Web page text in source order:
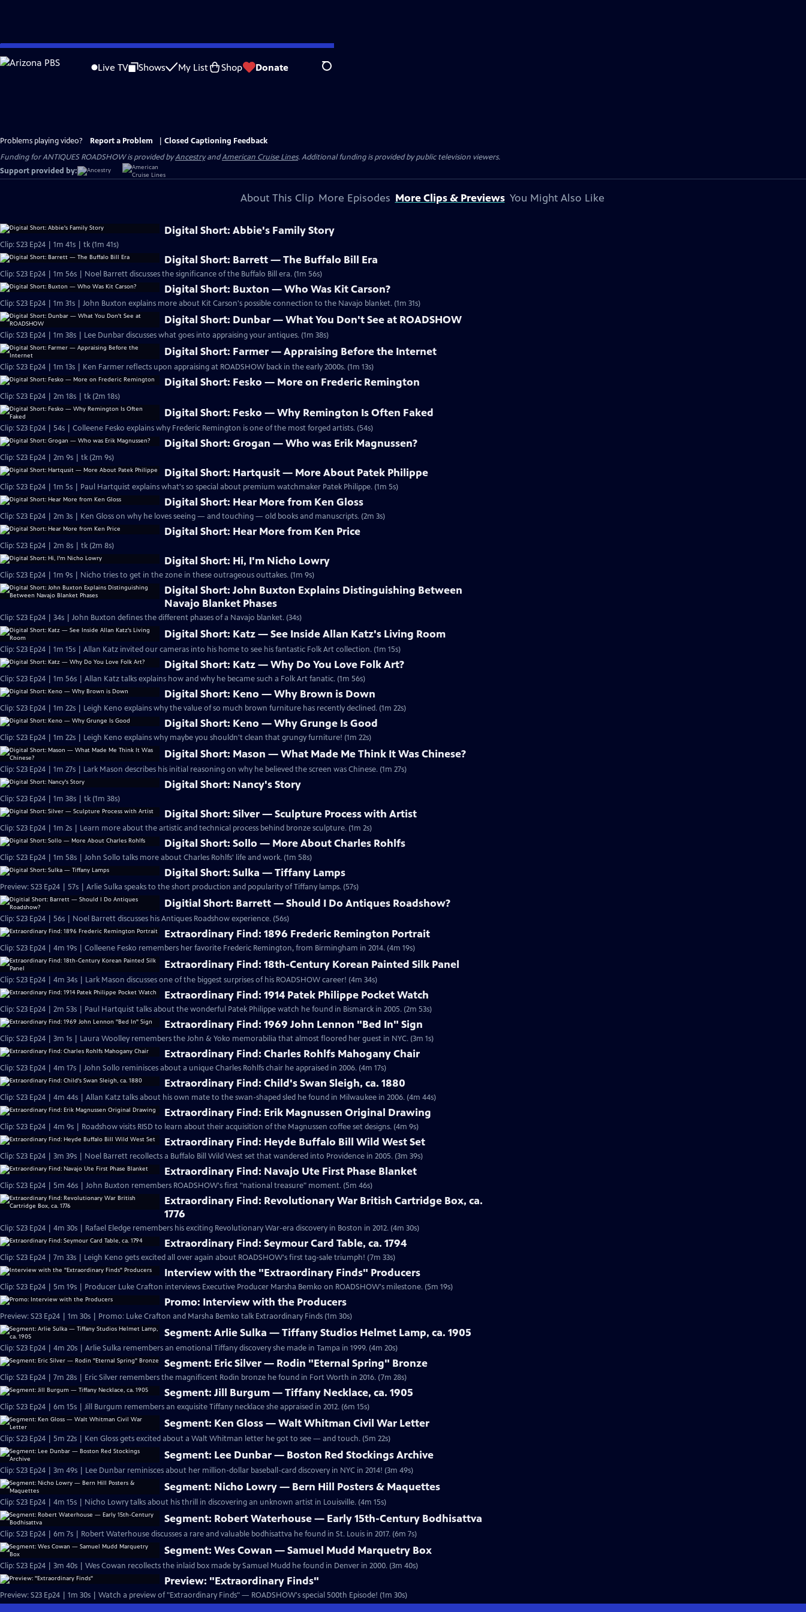
Skip
to
Live TV Shows My List Shop Donate Search
Problems playing video? Report a Problem
Closed Captioning Feedback
Funding for ANTIQUES ROADSHOW is provided byAncestryandAmerican Cruise Lines. Additional funding is provided by public television viewers.
Support provided by:
About This Clip More Episodes More Clips & Previews You Might Also Like
Digital Short: Abbie's Family Story
Clip: S23 Ep24 | 1m 41s | tk (1m 41s)
Digital Short: Barrett — The Buffalo Bill Era
Clip: S23 Ep24 | 1m 56s | Noel Barrett discusses the significance of the Buffalo Bill era. (1m 56s)
Digital Short: Buxton — Who Was Kit Carson?
Clip: S23 Ep24 | 1m 31s | John Buxton explains more about Kit Carson's possible connection to the Navajo blanket. (1m 31s)
Digital Short: Dunbar — What You Don't See at ROADSHOW
Clip: S23 Ep24 | 1m 38s | Lee Dunbar discusses what goes into appraising your antiques. (1m 38s)
Digital Short: Farmer — Appraising Before the Internet
Clip: S23 Ep24 | 1m 13s | Ken Farmer reflects upon appraising at ROADSHOW back in the early 2000s. (1m 13s)
Digital Short: Fesko — More on Frederic Remington
Clip: S23 Ep24 | 2m 18s | tk (2m 18s)
Digital Short: Fesko — Why Remington Is Often Faked
Clip: S23 Ep24 | 54s | Colleene Fesko explains why Frederic Remington is one of the most forged artists. (54s)
Digital Short: Grogan — Who was Erik Magnussen?
Clip: S23 Ep24 | 2m 9s | tk (2m 9s)
Digital Short: Hartqusit — More About Patek Philippe
Clip: S23 Ep24 | 1m 5s | Paul Hartquist explains what's so special about premium watchmaker Patek Philippe. (1m 5s)
Digital Short: Hear More from Ken Gloss
Clip: S23 Ep24 | 2m 3s | Ken Gloss on why he loves seeing — and touching — old books and manuscripts. (2m 3s)
Digital Short: Hear More from Ken Price
Clip: S23 Ep24 | 2m 8s | tk (2m 8s)
Digital Short: Hi, I'm Nicho Lowry
Clip: S23 Ep24 | 1m 9s | Nicho tries to get in the zone in these outrageous outtakes. (1m 9s)
Digital Short: John Buxton Explains Distinguishing Between
Navajo Blanket Phases
Clip: S23 Ep24 | 34s | John Buxton defines the different phases of a Navajo blanket. (34s)
Digital Short: Katz — See Inside Allan Katz's Living Room
Clip: S23 Ep24 | 1m 15s | Allan Katz invited our cameras into his home to see his fantastic Folk Art collection. (1m 15s)
Digital Short: Katz — Why Do You Love Folk Art?
Clip: S23 Ep24 | 1m 56s | Allan Katz talks explains how and why he became such a Folk Art fanatic. (1m 56s)
Digital Short: Keno — Why Brown is Down
Clip: S23 Ep24 | 1m 22s | Leigh Keno explains why the value of so much brown furniture has recently declined. (1m 22s)
Digital Short: Keno — Why Grunge Is Good
Clip: S23 Ep24 | 1m 22s | Leigh Keno explains why maybe you shouldn't clean that grungy furniture! (1m 22s)
Digital Short: Mason — What Made Me Think It Was Chinese?
Clip: S23 Ep24 | 1m 27s | Lark Mason describes his initial reasoning on why he believed the screen was Chinese. (1m 27s)
Digital Short: Nancy's Story
Clip: S23 Ep24 | 1m 38s | tk (1m 38s)
Digital Short: Silver — Sculpture Process with Artist
Clip: S23 Ep24 | 1m 2s | Learn more about the artistic and technical process behind bronze sculpture. (1m 2s)
Digital Short: Sollo — More About Charles Rohlfs
Clip: S23 Ep24 | 1m 58s | John Sollo talks more about Charles Rohlfs' life and work. (1m 58s)
Digital Short: Sulka — Tiffany Lamps
Preview: S23 Ep24 | 57s | Arlie Sulka speaks to the short production and popularity of Tiffany lamps. (57s)
Digitial Short: Barrett — Should I Do Antiques Roadshow?
Clip: S23 Ep24 | 56s | Noel Barrett discusses his Antiques Roadshow experience. (56s)
Extraordinary Find: 1896 Frederic Remington Portrait
Clip: S23 Ep24 | 4m 19s | Colleene Fesko remembers her favorite Frederic Remington, from Birmingham in 2014. (4m 19s)
Extraordinary Find: 18th-Century Korean Painted Silk Panel
Clip: S23 Ep24 | 4m 34s | Lark Mason discusses one of the biggest surprises of his ROADSHOW career! (4m 34s)
Extraordinary Find: 1914 Patek Philippe Pocket Watch
Clip: S23 Ep24 | 2m 53s | Paul Hartquist talks about the wonderful Patek Philippe watch he found in Bismarck in 2005. (2m 53s)
Extraordinary Find: 1969 John Lennon "Bed In" Sign
Clip: S23 Ep24 | 3m 1s | Laura Woolley remembers the John & Yoko memorabilia that almost floored her guest in NYC. (3m 1s)
Extraordinary Find: Charles Rohlfs Mahogany Chair
Clip: S23 Ep24 | 4m 17s | John Sollo reminisces about a unique Charles Rohlfs chair he appraised in 2006. (4m 17s)
Extraordinary Find: Child's Swan Sleigh, ca. 1880
Clip: S23 Ep24 | 4m 44s | Allan Katz talks about his own mate to the swan-shaped sled he found in Milwaukee in 2006. (4m 44s)
Extraordinary Find: Erik Magnussen Original Drawing
Clip: S23 Ep24 | 4m 9s | Roadshow visits RISD to learn about their acquisition of the Magnussen coffee set designs. (4m 9s)
Extraordinary Find: Heyde Buffalo Bill Wild West Set
Clip: S23 Ep24 | 3m 39s | Noel Barrett recollects a Buffalo Bill Wild West set that wandered into Providence in 2005. (3m 39s)
Extraordinary Find: Navajo Ute First Phase Blanket
Clip: S23 Ep24 | 5m 46s | John Buxton remembers ROADSHOW's first "national treasure" moment. (5m 46s)
Extraordinary Find: Revolutionary War British Cartridge Box, ca.
1776
Clip: S23 Ep24 | 4m 30s | Rafael Eledge remembers his exciting Revolutionary War-era discovery in Boston in 2012. (4m 30s)
Extraordinary Find: Seymour Card Table, ca. 1794
Clip: S23 Ep24 | 7m 33s | Leigh Keno gets excited all over again about ROADSHOW's first tag-sale triumph! (7m 33s)
Interview with the "Extraordinary Finds" Producers
Clip: S23 Ep24 | 5m 19s | Producer Luke Crafton interviews Executive Producer Marsha Bemko on ROADSHOW's milestone. (5m 19s)
Promo: Interview with the Producers
Preview: S23 Ep24 | 1m 30s | Promo: Luke Crafton and Marsha Bemko talk Extraordinary Finds (1m 30s)
Segment: Arlie Sulka — Tiffany Studios Helmet Lamp, ca. 1905
Clip: S23 Ep24 | 4m 20s | Arlie Sulka remembers an emotional Tiffany discovery she made in Tampa in 1999. (4m 20s)
Segment: Eric Silver — Rodin "Eternal Spring" Bronze
Clip: S23 Ep24 | 7m 28s | Eric Silver remembers the magnificent Rodin bronze he found in Fort Worth in 2016. (7m 28s)
Segment: Jill Burgum — Tiffany Necklace, ca. 1905
Clip: S23 Ep24 | 6m 15s | Jill Burgum remembers an exquisite Tiffany necklace she appraised in 2012. (6m 15s)
Segment: Ken Gloss — Walt Whitman Civil War Letter
Clip: S23 Ep24 | 5m 22s | Ken Gloss gets excited about a Walt Whitman letter he got to see — and touch. (5m 22s)
Segment: Lee Dunbar — Boston Red Stockings Archive
Clip: S23 Ep24 | 3m 49s | Lee Dunbar reminisces about her million-dollar baseball-card discovery in NYC in 2014! (3m 49s)
Segment: Nicho Lowry — Bern Hill Posters & Maquettes
Clip: S23 Ep24 | 4m 15s | Nicho Lowry talks about his thrill in discovering an unknown artist in Louisville. (4m 15s)
Segment: Robert Waterhouse — Early 15th-Century Bodhisattva
Clip: S23 Ep24 | 6m 7s | Robert Waterhouse discusses a rare and valuable bodhisattva he found in St. Louis in 2017. (6m 7s)
Segment: Wes Cowan — Samuel Mudd Marquetry Box
Clip: S23 Ep24 | 3m 40s | Wes Cowan recollects the inlaid box made by Samuel Mudd he found in Denver in 2000. (3m 40s)
Preview: "Extraordinary Finds"
Preview: S23 Ep24 | 1m 30s | Watch a preview of "Extraordinary Finds" — ROADSHOW's special 500th Episode! (1m 30s)